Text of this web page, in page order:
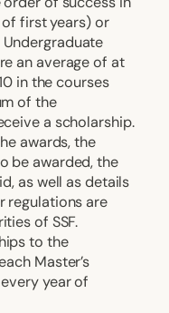
first years) or
an average of at
in the courses
of the
a scholarship.
awards, the
be awarded, the
as well as details
regulations are
of SSF.
to the
Master’s
year of